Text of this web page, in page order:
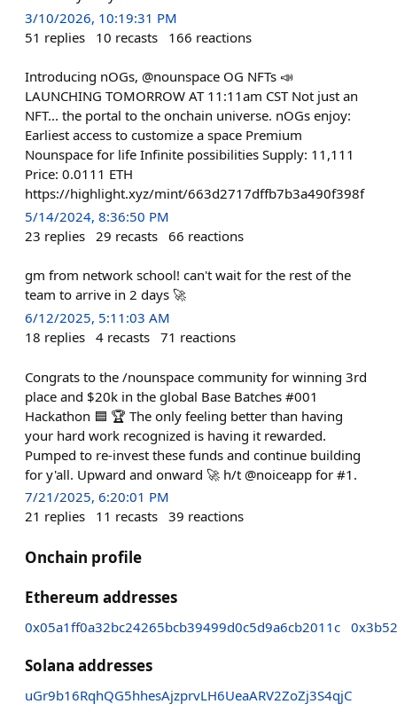
3/10/2026, 10:19:31 PM
51 replies 10 recasts 166 reactions
Introducing nOGs, @nounspace OG NFTs 📣
LAUNCHING TOMORROW AT 11:11am CST Not just an
NFT... the portal to the onchain universe. nOGs enjoy:
Earliest access to customize a space Premium
Nounspace for life Infinite possibilities Supply: 11,111
Price: 0.0111 ETH
https://highlight.xyz/mint/663d2717dffb7b3a490f398f
5/14/2024, 8:36:50 PM
23 replies 29 recasts 66 reactions
gm from network school! can't wait for the rest of the
team to arrive in 2 days 🚀
6/12/2025, 5:11:03 AM
18 replies 4 recasts 71 reactions
Congrats to the /nounspace community for winning 3rd
place and $20k in the global Base Batches #001
Hackathon 🟦 🏆 The only feeling better than having
your hard work recognized is having it rewarded.
Pumped to re-invest these funds and continue building
for y'all. Upward and onward 🚀 h/t @noiceapp for #1.
7/21/2025, 6:20:01 PM
21 replies 11 recasts 39 reactions
Onchain profile
Ethereum addresses
0x05a1ff0a32bc24265bcb39499d0c5d9a6cb2011c
Solana addresses
uGr9b16RqhQG5hhesAjzprvLH6UeaARV2ZoZj3S4qjC